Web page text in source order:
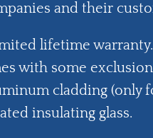
and their
lifetime
with some
cladding (only
insulating glass.